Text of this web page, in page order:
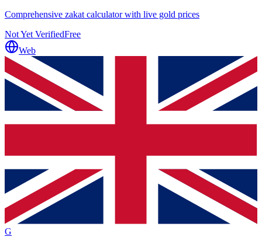
Comprehensive zakat calculator with live gold prices
Not Yet VerifiedFree
Web
G